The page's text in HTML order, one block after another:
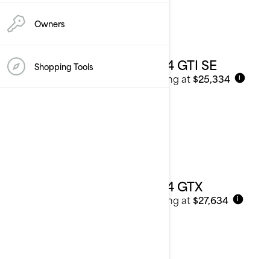
Owners
Shopping Tools 2024 GTI SE
Starting at $25,334 i
2024 GTX
Starting at $27,634 i